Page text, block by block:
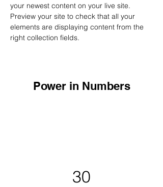
your newest content on your live site.
Preview your site to check that all your
elements are displaying content from the
right collection fields.
Power in Numbers
30